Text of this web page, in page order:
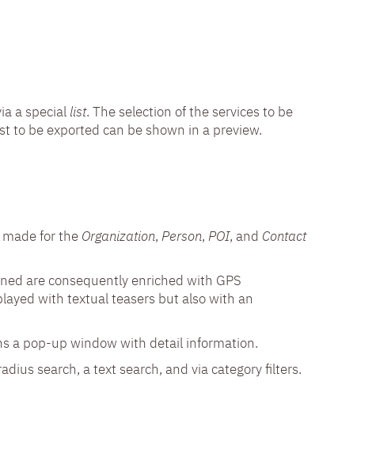
a special list. The selection of the services to be
to be exported can be shown in a preview.
for the Organization, Person, POI, and Contact
are consequently enriched with GPS
with textual teasers but also with an
a pop-up window with detail information.
search, a text search, and via category filters.